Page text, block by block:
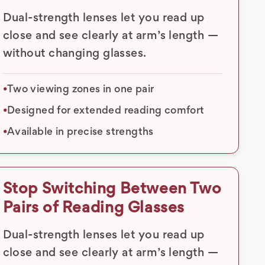
Dual-strength lenses let you read up
close and see clearly at arm’s length —
without changing glasses.
•Two viewing zones in one pair
•Designed for extended reading comfort
•Available in precise strengths
Stop Switching Between Two
Pairs of Reading Glasses
Dual-strength lenses let you read up
close and see clearly at arm’s length —